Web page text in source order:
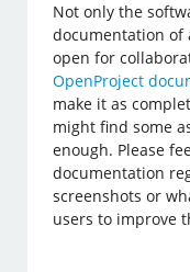
Not only the
documentation of
open for
OpenProject
make it as
might find some
enough. Please
documentation
screenshots or
users to improve